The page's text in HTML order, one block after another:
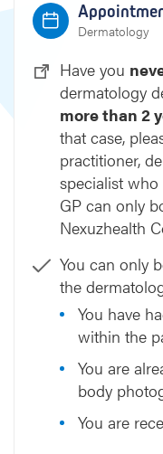
Dermatology
Have you
dermatology
more than 2
that case,
practitioner,
specialist who
GP can only
Nexuzhealth
You can only
the
You have
within the
You are
body
You are